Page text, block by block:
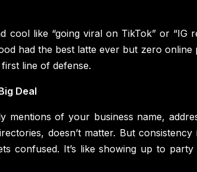
cool like “going viral on TikTok” or
had the best latte ever but zero
line of defense.
Deal
mentions of your business name,
doesn’t matter. But
confused. It’s like showing up to